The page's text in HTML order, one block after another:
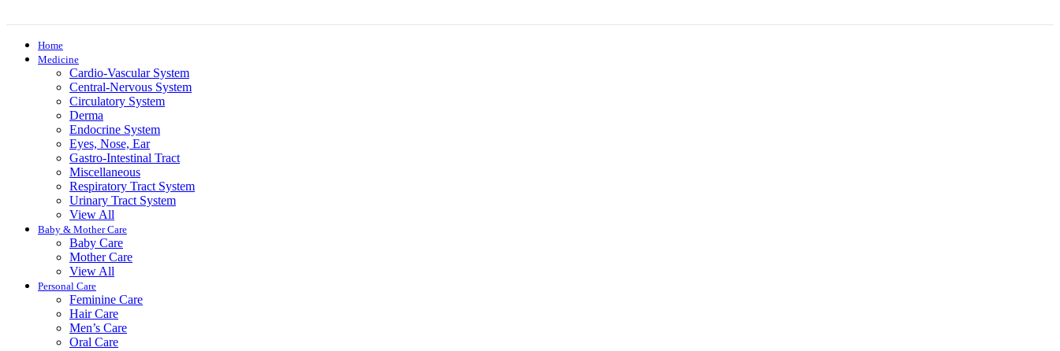
Home
Medicine
Cardio-Vascular System
Central-Nervous System
Circulatory System
Derma
Endocrine System
Eyes, Nose, Ear
Gastro-Intestinal Tract
Miscellaneous
Respiratory Tract System
Urinary Tract System
View All
Baby & Mother Care
Baby Care
Mother Care
View All
Personal Care
Feminine Care
Hair Care
Men’s Care
Oral Care